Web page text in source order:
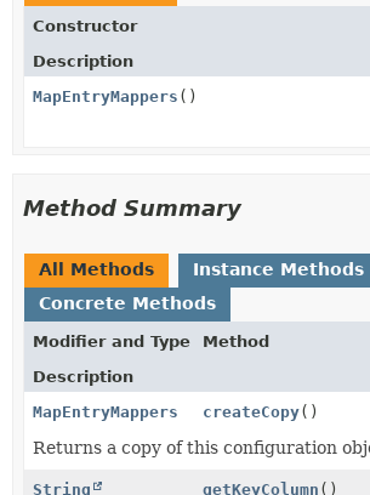
Constructor
Description
MapEntryMappers ()
Method Summary
All Methods
Instance Methods
Concrete Methods
Modifier and Type
Method
Description
MapEntryMappers
createCopy()
Returns a copy of this configuration
String getKeyColumn ()